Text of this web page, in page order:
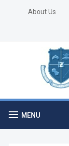
About Us
MENU